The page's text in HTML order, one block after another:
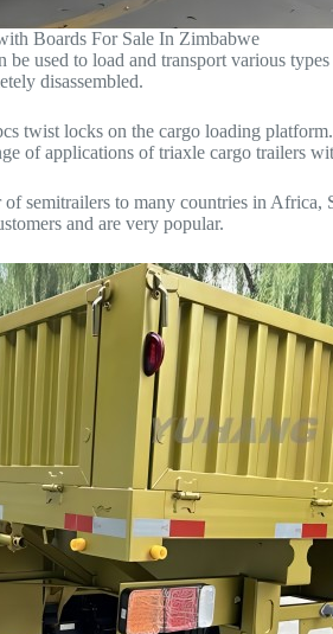
Boards For Sale In Zimbabwe
used to load and transport various
disassembled.
locks on the cargo loading
of applications of triaxle cargo trailers
to many countries in Africa,
and are very popular.